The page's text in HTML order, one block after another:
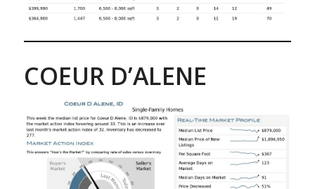
COEUR D’ALENE